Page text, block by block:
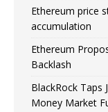
Ethereum price
accumulation
Ethereum
Backlash
BlackRock Taps
Money Market